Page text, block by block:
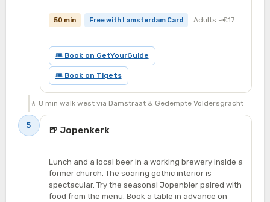
50 min Free with I amsterdam Card Adults ~€17
🎟 Book on GetYourGuide
🎟 Book on Tiqets
🚶 8 min walk west via Damstraat & Gedempte Voldersgracht
5 🍺 Jopenkerk
Lunch and a local beer in a working brewery inside a
former church. The soaring gothic interior is
spectacular. Try the seasonal Jopenbier paired with
food from the menu. Book a table in advance on